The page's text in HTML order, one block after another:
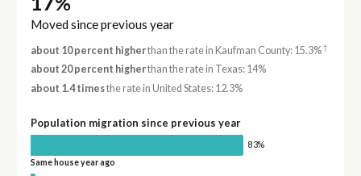
Moved since previous year
about 10 percent higherthan the rate in Kaufman County: 15.3%†
about 20 percent higherthan the rate in Texas: 14%
about 1.4 timesthe rate in United States: 12.3%
Population migration since previous year
83%
Same house year ago